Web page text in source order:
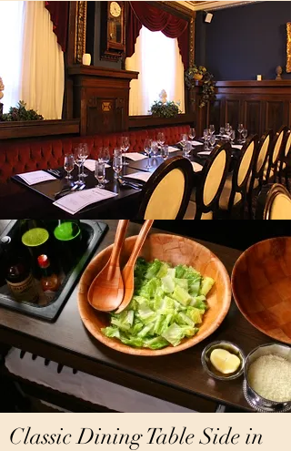
Classic Dining Table Side in